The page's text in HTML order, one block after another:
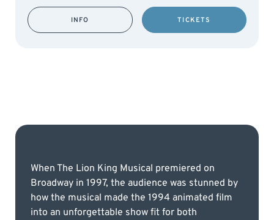
INFO TICKETS
When The Lion King Musical premiered on
Broadway in 1997, the audience was stunned by
how the musical made the 1994 animated film
into an unforgettable show fit for both